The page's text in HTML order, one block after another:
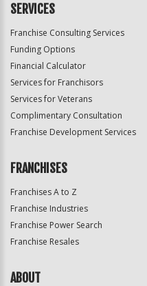
SERVICES
Franchise Consulting Services
Funding Options
Financial Calculator
Services for Franchisors
Services for Veterans
Complimentary Consultation
Franchise Development Services
FRANCHISES
Franchises A to Z
Franchise Industries
Franchise Power Search
Franchise Resales
ABOUT